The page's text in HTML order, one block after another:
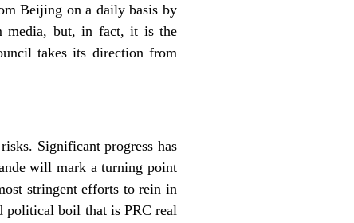
Beijing on a daily basis by
media, but, in fact, it is the
takes its direction from
Significant progress has
will mark a turning point
stringent efforts to rein in
political boil that is PRC real